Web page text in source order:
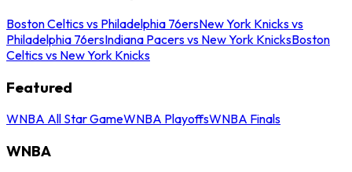
Boston Celtics vs Philadelphia 76ersNew York Knicks vs
Philadelphia 76ersIndiana Pacers vs New York KnicksBoston
Celtics vs New York Knicks
Featured
WNBA All Star GameWNBA PlayoffsWNBA Finals
WNBA